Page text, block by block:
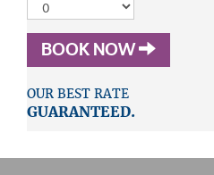
BOOK NOW
OUR BEST RATE
GUARANTEED.